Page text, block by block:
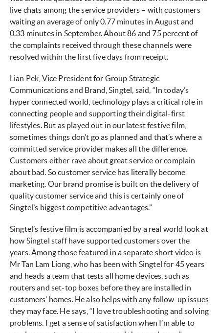
live chats among the service providers – with customers
waiting an average of only 0.77 minutes in August and
0.33 minutes in September. About 86 and 75 percent of
the complaints received through these channels were
resolved within the first five days from receipt.
Lian Pek, Vice President for Group Strategic
Communications and Brand, Singtel, said, “In today’s
hyper connected world, technology plays a critical role in
connecting people and supporting their digital-first
lifestyles. But as played out in our latest festive film,
sometimes things don’t go as planned and that’s where a
committed service provider makes all the difference.
Customers either rave about great service or complain
about bad. So customer service has literally become
marketing. Our brand promise is built on the delivery of
quality customer service and this is certainly one of
Singtel’s biggest competitive advantages.”
Singtel’s festive film is accompanied by a real world look at
how Singtel staff have supported customers over the
years. Among those featured in a separate short video is
Mr Tan Lam Liong, who has been with Singtel for 45 years
and heads a team that tests all home devices, such as
routers and set-top boxes before they are installed in
customers’ homes. He also helps with any follow-up issues
they may face. He says, “I love troubleshooting and solving
problems. I get a sense of satisfaction when I’m able to